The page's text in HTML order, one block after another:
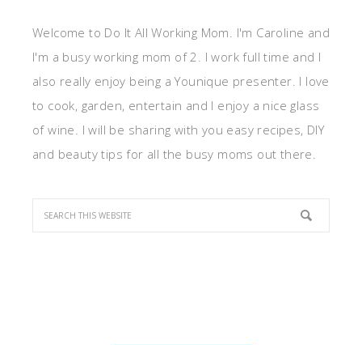
Welcome to Do It All Working Mom. I'm Caroline and
I'm a busy working mom of 2. I work full time and I
also really enjoy being a Younique presenter. I love
to cook, garden, entertain and I enjoy a nice glass
of wine. I will be sharing with you easy recipes, DIY
and beauty tips for all the busy moms out there.